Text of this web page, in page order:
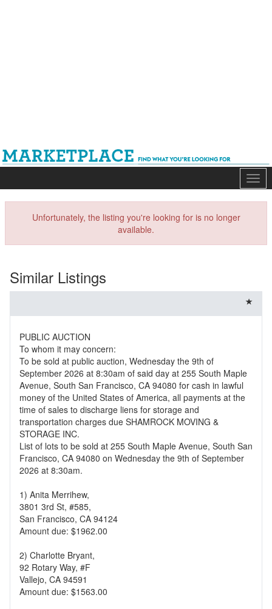
Unfortunately, the listing you're looking for is no longer
available.
Similar Listings
PUBLIC AUCTION
To whom it may concern:
To be sold at public auction, Wednesday the 9th of
September 2026 at 8:30am of said day at 255 South Maple
Avenue, South San Francisco, CA 94080 for cash in lawful
money of the United States of America, all payments at the
time of sales to discharge liens for storage and
transportation charges due SHAMROCK MOVING &
STORAGE INC.
List of lots to be sold at 255 South Maple Avenue, South San
Francisco, CA 94080 on Wednesday the 9th of September
2026 at 8:30am.
1) Anita Merrihew,
3801 3rd St, #585,
San Francisco, CA 94124
Amount due: $1962.00
2) Charlotte Bryant,
92 Rotary Way, #F
Vallejo, CA 94591
Amount due: $1563.00